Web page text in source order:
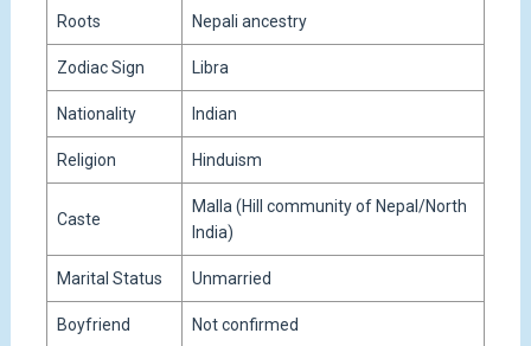
Roots Nepali ancestry
Zodiac Sign Libra
Nationality Indian
Religion Hinduism
Caste
Malla (Hill community of Nepal/North
India)
Marital Status Unmarried
Boyfriend Not confirmed